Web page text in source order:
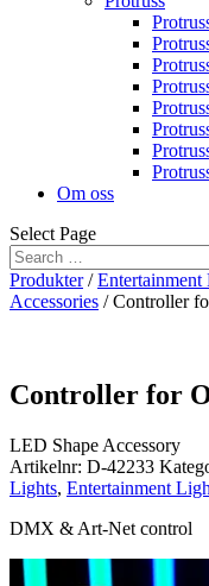
Om oss
Select Page
Produkter/
Accessories / Controller
Controller for
LED Shape Accessory
Artikelnr: D-42233
Lights, Entertainment
DMX & Art-Net control